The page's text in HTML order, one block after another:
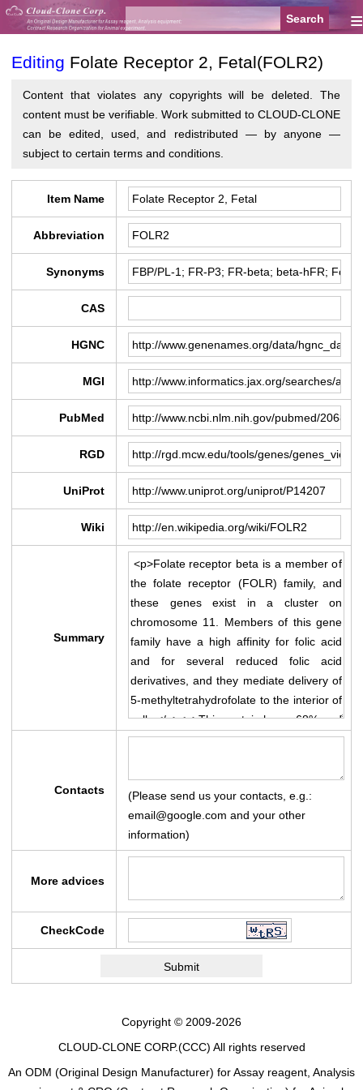
≡
Editing Folate Receptor 2, Fetal(FOLR2)
Content that violates any copyrights will be deleted. The
content must be verifiable. Work submitted to CLOUD-CLONE
can be edited, used, and redistributed — by anyone —
subject to certain terms and conditions.
Item Name
Abbreviation
Synonyms
CAS
HGNC
MGI
PubMed
RGD
UniProt
Wiki
Summary
Contacts
(Please send us your contacts, e.g.:
email@google.com and your other
information)
More advices
CheckCode
Copyright © 2009-2026
CLOUD-CLONE CORP.(CCC) All rights reserved
An ODM (Original Design Manufacturer) for Assay reagent, Analysis